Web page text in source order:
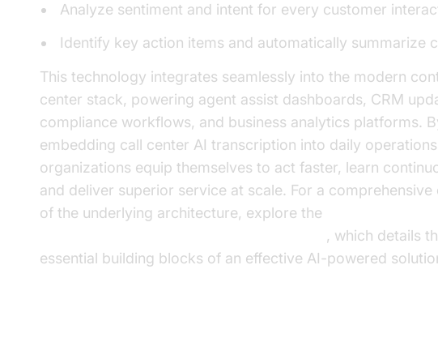
Analyze sentiment and intent for every customer
Identify key action items and automatically summarize
This technology integrates seamlessly into the modern
center stack, powering agent assist dashboards, CRM
compliance workflows, and business analytics platforms.
embedding call center AI transcription into daily
organizations equip themselves to act faster, learn
and deliver superior service at scale. For a comprehensive
of the underlying architecture, explore the
, which details
essential building blocks of an effective AI-powered